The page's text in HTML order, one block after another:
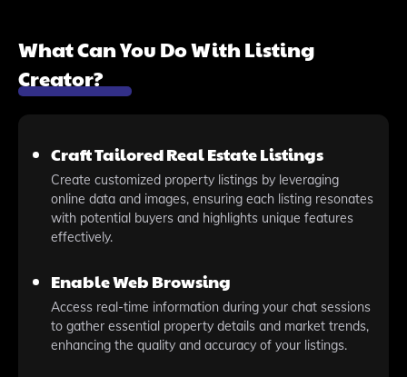
What Can You Do With Listing
Creator?
Craft Tailored Real Estate Listings
Create customized property listings by leveraging
online data and images, ensuring each listing resonates
with potential buyers and highlights unique features
effectively.
Enable Web Browsing
Access real-time information during your chat sessions
to gather essential property details and market trends,
enhancing the quality and accuracy of your listings.